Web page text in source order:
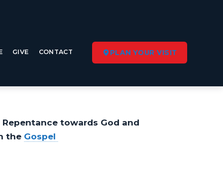
GIVE CONTACT PLAN YOUR VISIT
towards God and
the Gospel